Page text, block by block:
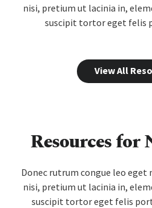
nisi, pretium ut lacinia in,
suscipit tortor eget
View All
Resources
Donec rutrum congue leo eget
nisi, pretium ut lacinia in,
suscipit tortor eget felis